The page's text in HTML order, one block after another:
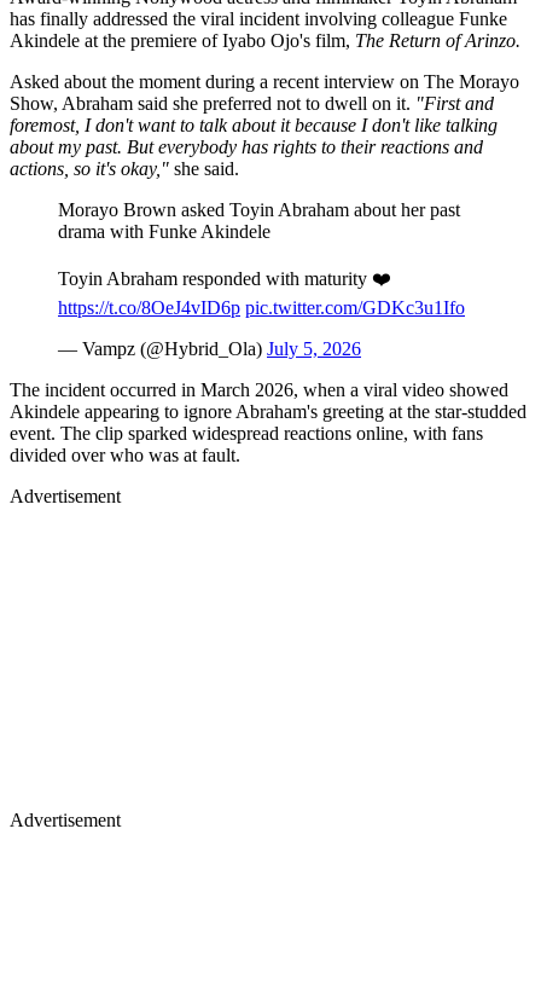
has finally addressed the viral incident involving colleague Funke
Akindele at the premiere of Iyabo Ojo's film, The Return of Arinzo.
Asked about the moment during a recent interview on The Morayo
Show, Abraham said she preferred not to dwell on it. "First and
foremost, I don't want to talk about it because I don't like talking
about my past. But everybody has rights to their reactions and
actions, so it's okay," she said.
Morayo Brown asked Toyin Abraham about her past
drama with Funke Akindele
Toyin Abraham responded with maturity ❤️
https://t.co/8OeJ4vID6p pic.twitter.com/GDKc3u1Ifo
— Vampz (@Hybrid_Ola) July 5, 2026
The incident occurred in March 2026, when a viral video showed
Akindele appearing to ignore Abraham's greeting at the star-studded
event. The clip sparked widespread reactions online, with fans
divided over who was at fault.
Advertisement
Advertisement